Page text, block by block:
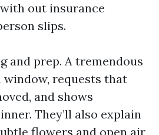
out insurance
slips.
and prep. A tremendous
window, requests that
and shows
They’ll also explain
flowers and open air